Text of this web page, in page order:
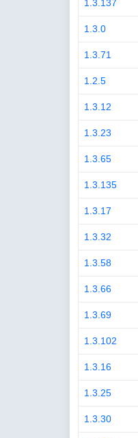
1.3.137
1.3.0
1.3.71
1.2.5
1.3.12
1.3.23
1.3.65
1.3.135
1.3.17
1.3.32
1.3.58
1.3.66
1.3.69
1.3.102
1.3.16
1.3.25
1.3.30